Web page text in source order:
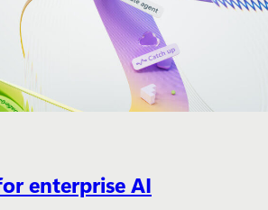
enterprise AI